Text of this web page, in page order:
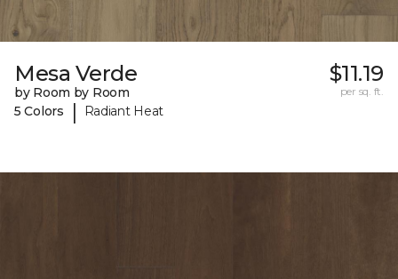
Mesa Verde
by Room by Room
5 Colors
| Radiant Heat
$11.19
per sq. ft.